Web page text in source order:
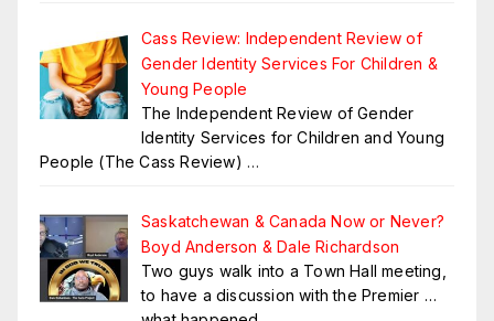
Cass Review: Independent Review of
Gender Identity Services For Children &
Young People
The Independent Review of Gender
Identity Services for Children and Young
People (The Cass Review) …
Saskatchewan & Canada Now or Never?
Boyd Anderson & Dale Richardson
Two guys walk into a Town Hall meeting,
to have a discussion with the Premier …